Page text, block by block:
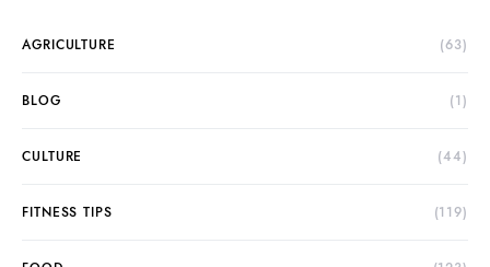
AGRICULTURE (63)
BLOG (1)
CULTURE (44)
FITNESS TIPS (119)